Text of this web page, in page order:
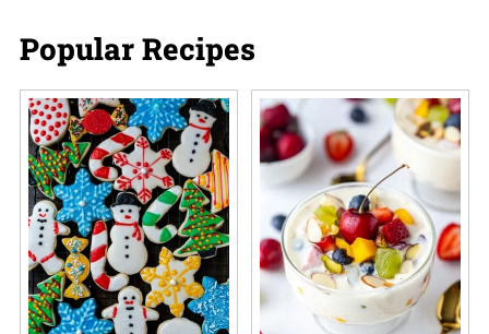
Popular Recipes